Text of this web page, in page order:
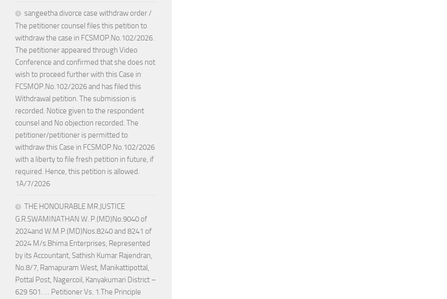
sangeetha divorce case withdraw order /
The petitioner counsel files this petition to
withdraw the case in FCSMOP.No.102/2026.
The petitioner appeared through Video
Conference and confirmed that she does not
wish to proceed further with this Case in
FCSMOP.No.102/2026 and has filed this
Withdrawal petition. The submission is
recorded. Notice given to the respondent
counsel and No objection recorded. The
petitioner/petitioner is permitted to
withdraw this Case in FCSMOP.No.102/2026
with a liberty to file fresh petition in future, if
required. Hence, this petition is allowed.
1A/7/2026
THE HONOURABLE MR.JUSTICE
G.R.SWAMINATHAN W. P.(MD)No.9040 of
2024and W.M.P.(MD)Nos.8240 and 8241 of
2024 M/s.Bhima Enterprises, Represented
by its Accountant, Sathish Kumar Rajendran,
No.8/7, Ramapuram West, Manikattipottal,
Pottal Post, Nagercoil, Kanyakumari District –
629 501. … Petitioner Vs. 1.The Principle